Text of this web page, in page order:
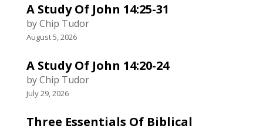
A Study Of John 14:25-31
by Chip Tudor
August 5, 2026
A Study Of John 14:20-24
by Chip Tudor
July 29, 2026
Three Essentials Of Biblical